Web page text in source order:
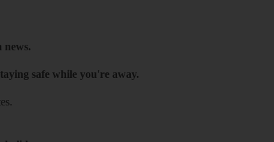
news.
safe while you're away.